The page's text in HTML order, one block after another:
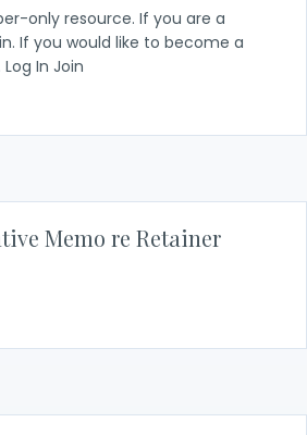
only resource. If you are a
If you would like to become a
In Join
Memo re Retainer